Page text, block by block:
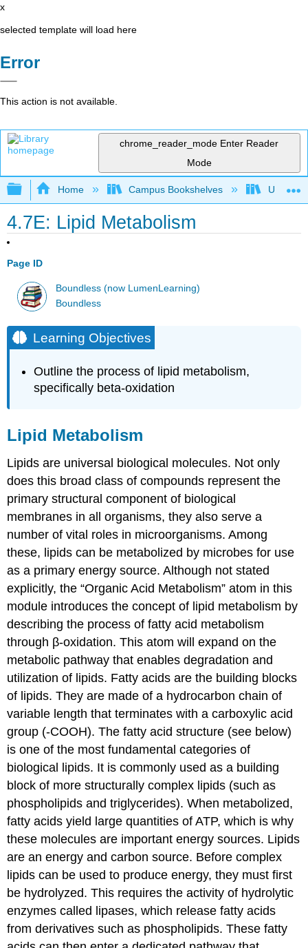
x
selected template will load here
Error
This action is not available.
chrome_reader_mode Enter Reader
Mode
Expand/collapse global hierarchy
Home Campus Bookshelves
4.7E: Lipid Metabolism
Page ID
Boundless (now LumenLearning)
Boundless
Learning Objectives
Outline the process of lipid metabolism,
specifically beta-oxidation
Lipid Metabolism
Lipids are universal biological molecules. Not only
does this broad class of compounds represent the
primary structural component of biological
membranes in all organisms, they also serve a
number of vital roles in microorganisms. Among
these, lipids can be metabolized by microbes for use
as a primary energy source. Although not stated
explicitly, the “Organic Acid Metabolism” atom in this
module introduces the concept of lipid metabolism by
describing the process of fatty acid metabolism
through β-oxidation. This atom will expand on the
metabolic pathway that enables degradation and
utilization of lipids. Fatty acids are the building blocks
of lipids. They are made of a hydrocarbon chain of
variable length that terminates with a carboxylic acid
group (-COOH). The fatty acid structure (see below)
is one of the most fundamental categories of
biological lipids. It is commonly used as a building
block of more structurally complex lipids (such as
phospholipids and triglycerides). When metabolized,
fatty acids yield large quantities of ATP, which is why
these molecules are important energy sources. Lipids
are an energy and carbon source. Before complex
lipids can be used to produce energy, they must first
be hydrolyzed. This requires the activity of hydrolytic
enzymes called lipases, which release fatty acids
from derivatives such as phospholipids. These fatty